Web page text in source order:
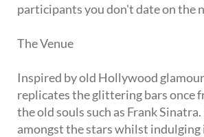
participants you don't date on the
The Venue
Inspired by old Hollywood
replicates the glittering bars once
the old souls such as Frank
amongst the stars whilst